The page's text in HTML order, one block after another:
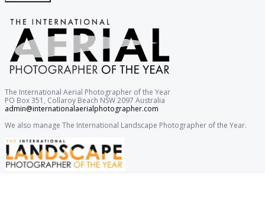
The International Aerial Photographer of the Year
PO Box 351, Collaroy Beach NSW 2097 Australia
admin@internationalaerialphotographer.com
We also manage The International Landscape Photographer of the Year.